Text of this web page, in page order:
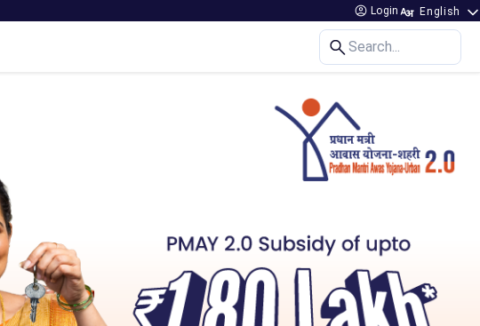
Login
Search...